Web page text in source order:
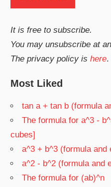
It is free to subscribe.
You may unsubscribe at
The privacy policy ishere.
Most Liked
tan a + tan b (formula
The formula for a^3 -
cubes]
a^3 + b^3 (formula and
a^2 - b^2 (formula and
The formula for (ab)^n